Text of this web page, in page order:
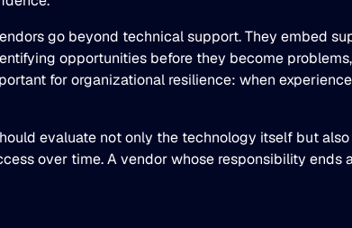
go beyond technical support. They embed
opportunities before they become
for organizational resilience: when
evaluate not only the technology itself but
over time. A vendor whose responsibility